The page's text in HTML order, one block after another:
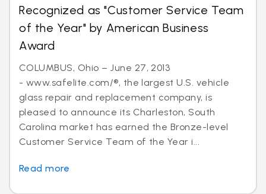
Recognized as "Customer Service Team
of the Year" by American Business
Award
COLUMBUS, Ohio – June 27, 2013
- www.safelite.com/®, the largest U.S. vehicle
glass repair and replacement company, is
pleased to announce its Charleston, South
Carolina market has earned the Bronze-level
Customer Service Team of the Year i...
Read more